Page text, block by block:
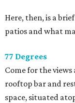
Here, then, is a
patios and what
77 Degrees
Come for the
rooftop bar and
space, situated